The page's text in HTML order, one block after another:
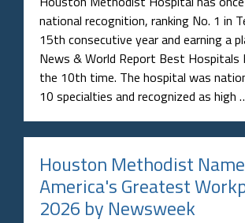
national recognition, ranking No. 1 in
15th consecutive year and earning a
News & World Report Best Hospitals
the 10th time. The hospital was
10 specialties and recognized as high
Houston Methodist
America's Greatest
2026 by Newsweek